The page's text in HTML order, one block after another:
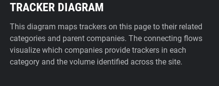
TRACKER DIAGRAM
This diagram maps trackers on this page to their related
categories and parent companies. The connecting flows
visualize which companies provide trackers in each
category and the volume identified across the site.